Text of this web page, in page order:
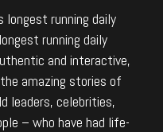
longest running daily
running daily
and interactive,
amazing stories of
leaders, celebrities,
– who have had life-